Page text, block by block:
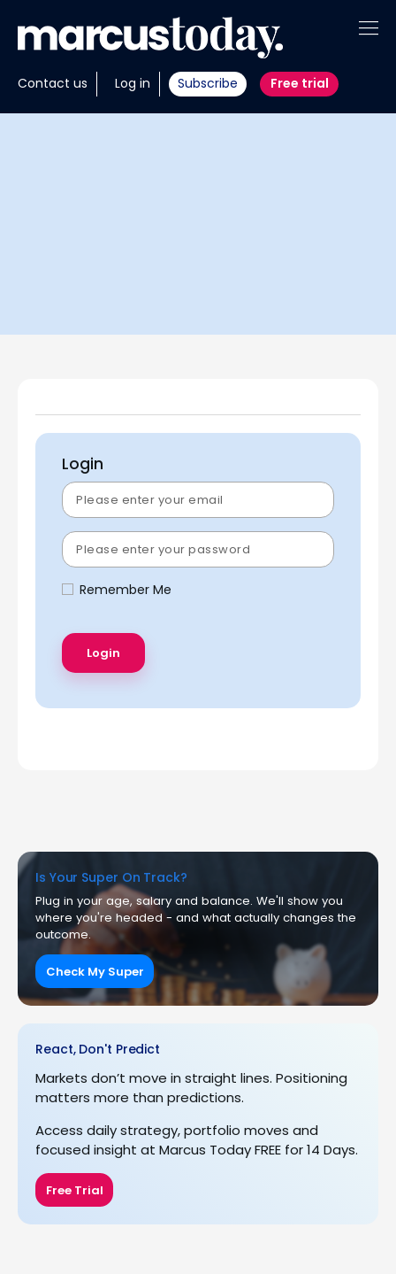
Contact us Log in Subscribe Free trial
About
Insights
Login
Remember Me
Is Your Super On Track?
Plug in your age, salary and balance. We'll show you
where you're headed - and what actually changes the
outcome.
Check My Super
React, Don't Predict
Markets don’t move in straight lines. Positioning
matters more than predictions.
Access daily strategy, portfolio moves and
focused insight at Marcus Today FREE for 14 Days.
Free Trial